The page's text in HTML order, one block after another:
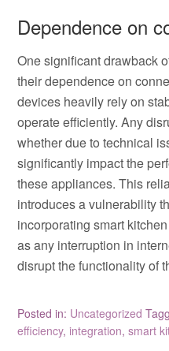
Dependence on
One significant drawback
their dependence on
devices heavily rely on
operate efficiently. Any
whether due to technical
significantly impact the
these appliances. This
introduces a vulnerability
incorporating smart
as any interruption in
disrupt the functionality of
Posted in: Uncategorized
efficiency,integration,smart